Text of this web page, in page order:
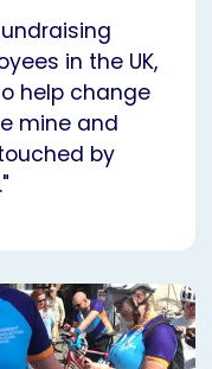
in the UK,
help change
mine and
by